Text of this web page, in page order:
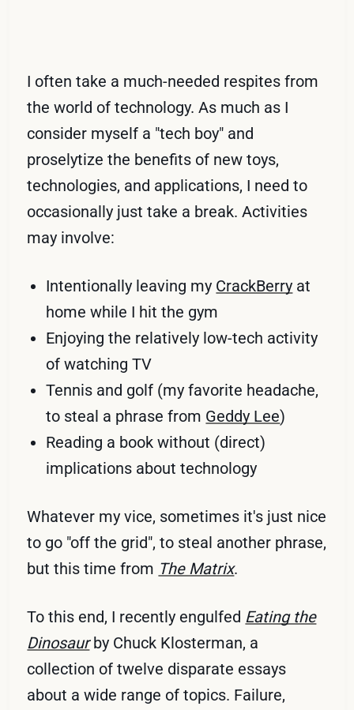
I often take a much-needed respites from
the world of technology. As much as I
consider myself a "tech boy" and
proselytize the benefits of new toys,
technologies, and applications, I need to
occasionally just take a break. Activities
may involve:
Intentionally leaving my CrackBerry at
home while I hit the gym
Enjoying the relatively low-tech activity
of watching TV
Tennis and golf (my favorite headache,
to steal a phrase from Geddy Lee)
Reading a book without (direct)
implications about technology
Whatever my vice, sometimes it's just nice
to go "off the grid", to steal another phrase,
but this time from The Matrix.
To this end, I recently engulfed Eating the
Dinosaurby Chuck Klosterman, a
collection of twelve disparate essays
about a wide range of topics. Failure,